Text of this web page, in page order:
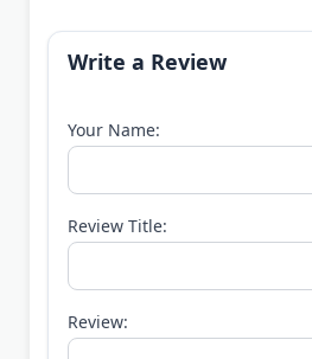
Write a Review
Your Name:
Review Title:
Review: